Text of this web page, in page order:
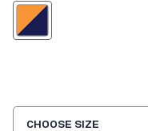
Navy blue
CHOOSE SIZE